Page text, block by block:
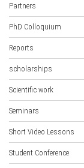
Partners
PhD Colloquium
Reports
scholarships
Scientific work
Seminars
Short Video Lessons
Student Conference